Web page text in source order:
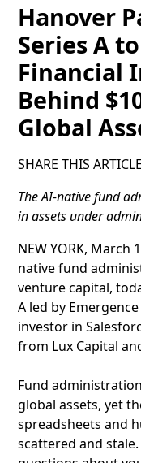
Hanover
Series A
Financial
Behind
Global
SHARE THIS ARTICLE
The AI-native fund
in assets under
NEW YORK, March
native fund
venture capital,
A led by
investor in
from Lux Capital
Fund
global assets, yet
spreadsheets and
scattered and